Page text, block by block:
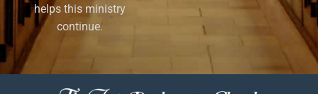
helps this ministry
continue.